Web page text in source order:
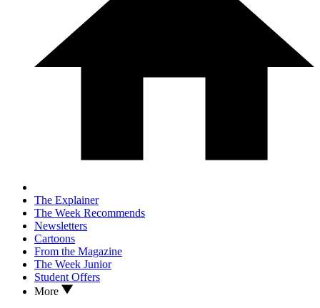
The Explainer
The Week Recommends
Newsletters
Cartoons
From the Magazine
The Week Junior
Student Offers
More